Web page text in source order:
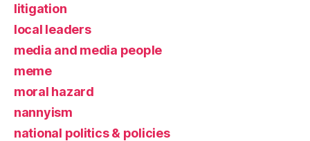
litigation
local leaders
media and media people
meme
moral hazard
nannyism
national politics & policies